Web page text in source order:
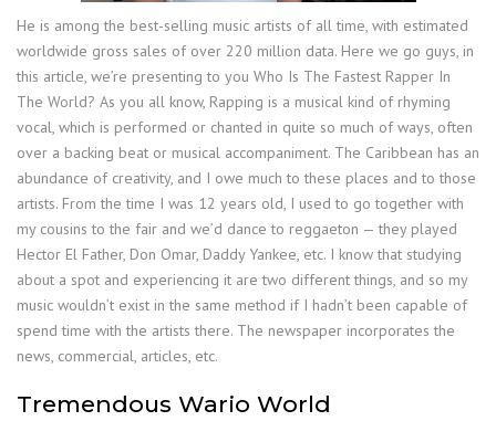
He is among the best-selling music artists of all time, with estimated
worldwide gross sales of over 220 million data. Here we go guys, in
this article, we’re presenting to you Who Is The Fastest Rapper In
The World? As you all know, Rapping is a musical kind of rhyming
vocal, which is performed or chanted in quite so much of ways, often
over a backing beat or musical accompaniment. The Caribbean has an
abundance of creativity, and I owe much to these places and to those
artists. From the time I was 12 years old, I used to go together with
my cousins to the fair and we’d dance to reggaeton — they played
Hector El Father, Don Omar, Daddy Yankee, etc. I know that studying
about a spot and experiencing it are two different things, and so my
music wouldn’t exist in the same method if I hadn’t been capable of
spend time with the artists there. The newspaper incorporates the
news, commercial, articles, etc.
Tremendous Wario World